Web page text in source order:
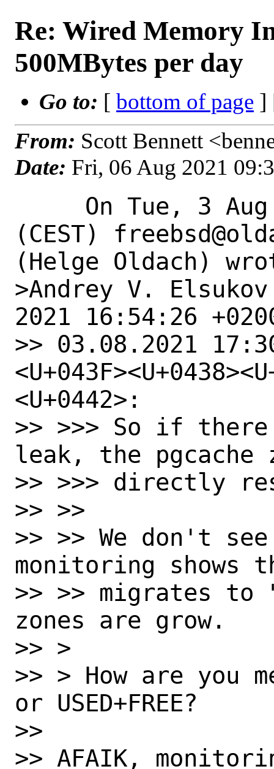
Re: Wired Memory
500MBytes per day
Go to: [ bottom of page ]
From: Scott Bennett
Date: Fri, 06 Aug 2021
(CEST)
(Helge Oldach)
>Andrey V.
2021 16:54:26
>> 03.08.2021
<U+0442>:
>> >>> So if there
leak, the pgcache
>> >>> directly
>> >>
>> >> We don't
monitoring shows
>> >> migrates to
zones are grow.
>> >
>> > How are you
or USED+FREE?
>>
>> AFAIK,